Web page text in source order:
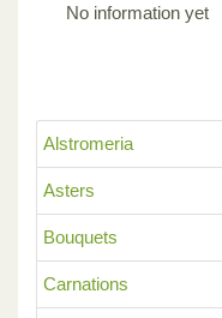
Alstromeria
Asters
Bouquets
Carnations
No information yet